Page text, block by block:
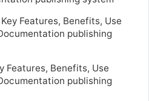
Features, Benefits, Use
publishing
Features, Benefits, Use
publishing